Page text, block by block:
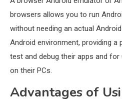
browsers allows you to run
without needing an actual
Android environment, providing
test and debug their apps and
on their PCs.
Advantages of